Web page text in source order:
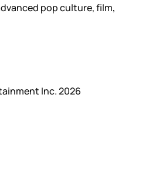
pop culture, film,
Inc. 2026